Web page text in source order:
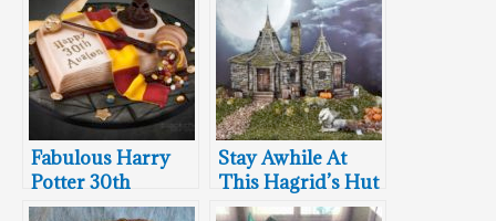
Fabulous Harry
Potter 30th
Birthday Cake
Stay Awhile At
This Hagrid’s Hut
Cake